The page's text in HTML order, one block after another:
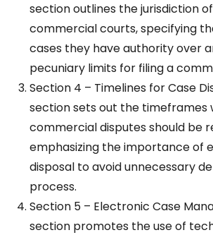
section outlines the jurisdiction
commercial courts, specifying
cases they have authority over
pecuniary limits for filing a
Section 4 – Timelines for Case
section sets out the timeframes
commercial disputes should be
emphasizing the importance of
disposal to avoid unnecessary
process.
Section 5 – Electronic Case
section promotes the use of